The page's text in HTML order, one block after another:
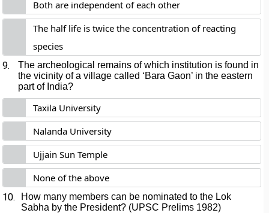
Both are independent of each other
The half life is twice the concentration of reacting
species
9.
The archeological remains of which institution is found in
the vicinity of a village called ‘Bara Gaon’ in the eastern
part of India?
Taxila University
Nalanda University
Ujjain Sun Temple
None of the above
10.
How many members can be nominated to the Lok
Sabha by the President? (UPSC Prelims 1982)